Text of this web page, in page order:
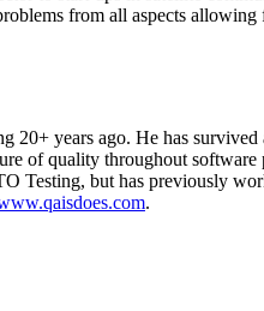
from all aspects
years ago. He has
of quality throughout
but has previously
.